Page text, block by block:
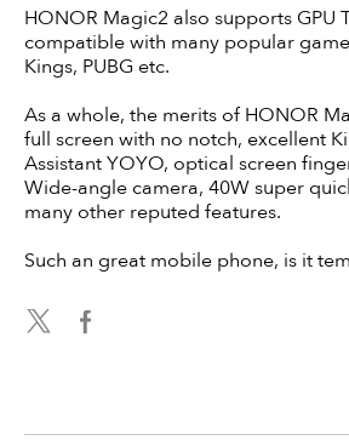
HONOR Magic2 also supports GPU
compatible with many popular
Kings, PUBG etc.
As a whole, the merits of HONOR
full screen with no notch, excellent
Assistant YOYO, optical screen
Wide-angle camera, 40W super
many other reputed features.
Such an great mobile phone, is it